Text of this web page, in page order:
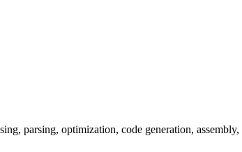
parsing, optimization, code generation,